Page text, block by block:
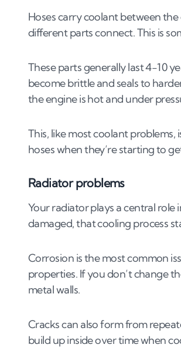
Hoses carry coolant between
different parts connect. This is
These parts generally last 4-10
become brittle and seals to
the engine is hot and under
This, like most coolant
hoses when they’re starting to
Radiator problems
Your radiator plays a central role
damaged, that cooling process
Corrosion is the most common
properties. If you don’t change
metal walls.
Cracks can also form from
build up inside over time when